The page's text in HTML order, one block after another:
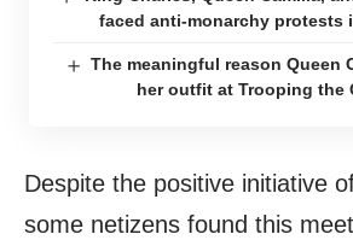
faced anti-monarchy protests
The meaningful reason Queen
her outfit at Trooping the
Despite the positive initiative
some netizens found this